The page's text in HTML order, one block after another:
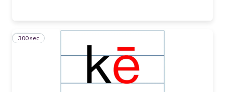
20
300 sec